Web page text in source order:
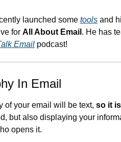
launched some tools and
for All About Email . He has
Email podcast!
In Email
of your email will be text, so it
but also displaying your
opens it.